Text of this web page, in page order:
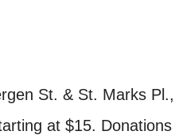
St. & St. Marks
at $15.